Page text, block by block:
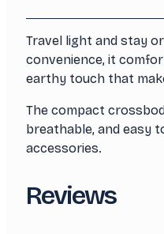
Travel light and stay
convenience, it
earthy touch that
The compact
breathable, and easy
accessories.
Reviews